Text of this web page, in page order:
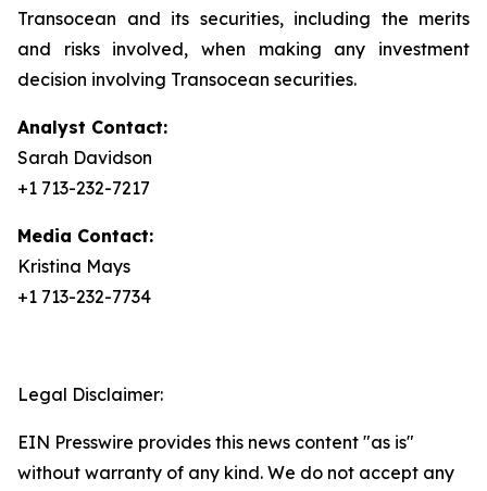
Transocean and its securities, including the merits
and risks involved, when making any investment
decision involving Transocean securities.
Analyst Contact:
Sarah Davidson
+1 713-232-7217
Media Contact:
Kristina Mays
+1 713-232-7734
Legal Disclaimer:
EIN Presswire provides this news content "as is"
without warranty of any kind. We do not accept any